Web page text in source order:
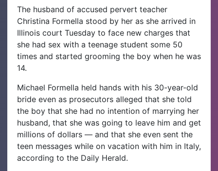
The husband of accused pervert teacher
Christina Formella stood by her as she arrived in
Illinois court Tuesday to face new charges that
she had sex with a teenage student some 50
times and started grooming the boy when he was
14.
Michael Formella held hands with his 30-year-old
bride even as prosecutors alleged that she told
the boy that she had no intention of marrying her
husband, that she was going to leave him and get
millions of dollars — and that she even sent the
teen messages while on vacation with him in Italy,
according to the Daily Herald.